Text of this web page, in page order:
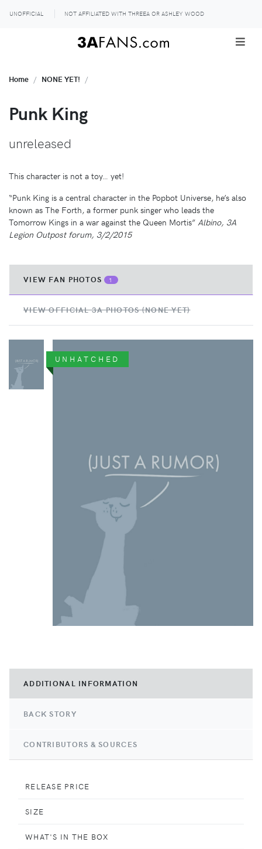
UNOFFICIAL NOT AFFILIATED WITH THREEA OR ASHLEY WOOD
VIEW FAN PHOTOS 1
VIEW OFFICIAL 3A PHOTOS (NONE YET)
UNHATCHED
Home NONE YET!
Punk King
unreleased
This character is not a toy… yet!
“Punk King is a central character in the Popbot Universe, he’s also
known as The Forth, a former punk singer who leads the
Tomorrow Kings in a war against the Queen Mortis” Albino, 3A
Legion Outpost forum, 3/2/2015
ADDITIONAL INFORMATION
BACK STORY
CONTRIBUTORS & SOURCES
RELEASE PRICE
SIZE
WHAT'S IN THE BOX